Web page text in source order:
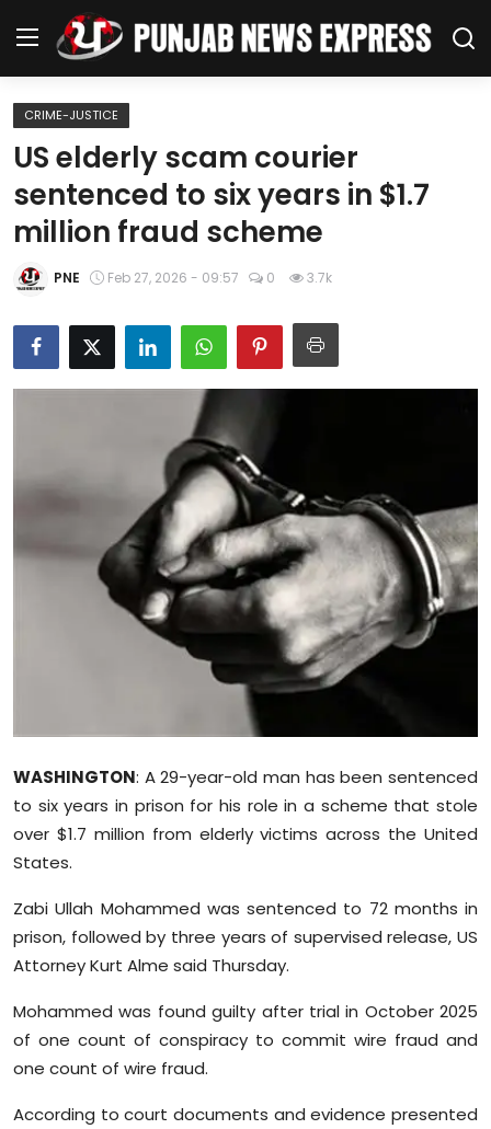
Home
Regional News
Punjab
National
Leisure
Life Style
Special Stories
Technology
Sports
Diaspora
CRIME-JUSTICE
US elderly scam courier
sentenced to six years in $1.7
million fraud scheme
PNE Feb 27, 2026 - 09:57 0 3.7k
WASHINGTON: A 29-year-old man has been sentenced
to six years in prison for his role in a scheme that stole
over $1.7 million from elderly victims across the United
States.
Zabi Ullah Mohammed was sentenced to 72 months in
prison, followed by three years of supervised release, US
Attorney Kurt Alme said Thursday.
Mohammed was found guilty after trial in October 2025
of one count of conspiracy to commit wire fraud and
one count of wire fraud.
According to court documents and evidence presented